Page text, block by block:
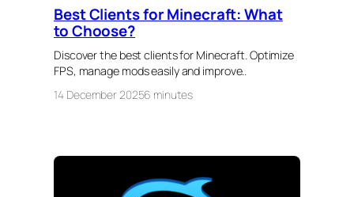
Best Clients for Minecraft: What
to Choose?
Discover the best clients for Minecraft. Optimize
FPS, manage mods easily and improve..
14 December 20256 minutes